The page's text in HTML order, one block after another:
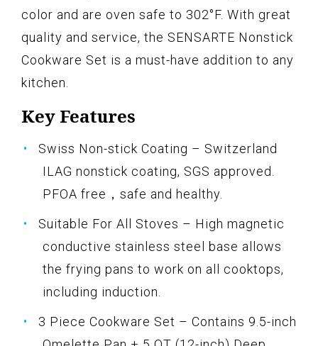
color and are oven safe to 302°F. With great
quality and service, the SENSARTE Nonstick
Cookware Set is a must-have addition to any
kitchen.
Key Features
Swiss Non-stick Coating – Switzerland
ILAG nonstick coating, SGS approved.
PFOA free，safe and healthy.
Suitable For All Stoves – High magnetic
conductive stainless steel base allows
the frying pans to work on all cooktops,
including induction.
3 Piece Cookware Set – Contains 9.5-inch